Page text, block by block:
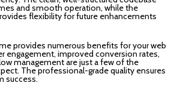
and smooth operation, while the
flexibility for future enhancements
provides numerous benefits for your web
engagement, improved conversion rates,
management are just a few of the
The professional-grade quality ensures
success.